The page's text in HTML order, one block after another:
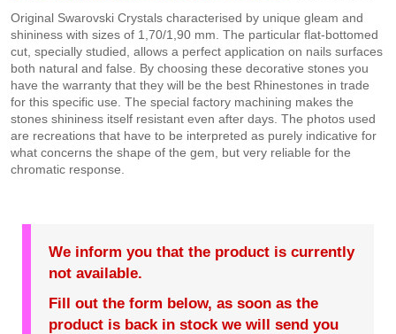
Original Swarovski Crystals characterised by unique gleam and
shininess with sizes of 1,70/1,90 mm. The particular flat-bottomed
cut, specially studied, allows a perfect application on nails surfaces
both natural and false. By choosing these decorative stones you
have the warranty that they will be the best Rhinestones in trade
for this specific use. The special factory machining makes the
stones shininess itself resistant even after days. The photos used
are recreations that have to be interpreted as purely indicative for
what concerns the shape of the gem, but very reliable for the
chromatic response.
We inform you that the product is currently
not available.
Fill out the form below, as soon as the
product is back in stock we will send you